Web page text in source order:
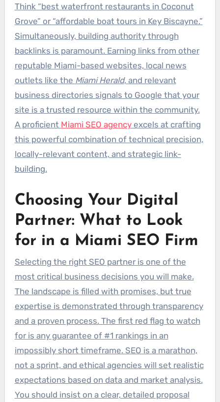
Think “best waterfront restaurants in Coconut
Grove” or “affordable boat tours in Key Biscayne.”
Simultaneously, building authority through
backlinks is paramount. Earning links from other
reputable Miami-based websites, local news
outlets like the Miami Herald, and relevant
business directories signals to Google that your
site is a trusted resource within the community.
A proficient Miami SEO agencyexcels at crafting
this powerful combination of technical precision,
locally-relevant content, and strategic link-
building.
Choosing Your Digital
Partner: What to Look
for in a Miami SEO Firm
Selecting the right SEO partner is one of the
most critical business decisions you will make.
The landscape is filled with promises, but true
expertise is demonstrated through transparency
and a proven process. The first red flag to watch
for is any guarantee of #1 rankings in an
impossibly short timeframe. SEO is a marathon,
not a sprint, and ethical agencies will set realistic
expectations based on data and market analysis.
You should insist on a clear, detailed proposal